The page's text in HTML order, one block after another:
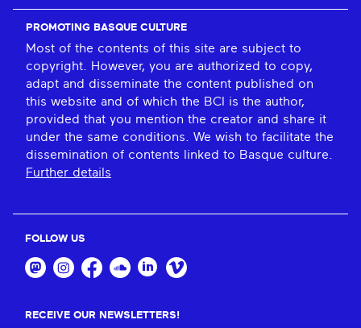
PROMOTING BASQUE CULTURE
Most of the contents of this site are subject to
copyright. However, you are authorized to copy,
adapt and disseminate the content published on
this website and of which the BCI is the author,
provided that you mention the creator and share it
under the same conditions. We wish to facilitate the
dissemination of contents linked to Basque culture.
Further details
FOLLOW US
RECEIVE OUR NEWSLETTERS!